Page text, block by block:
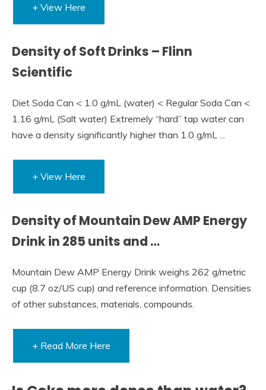
+ View Here
Density of Soft Drinks – Flinn
Scientific
Diet Soda Can < 1.0 g/mL (water) < Regular Soda Can <
1.16 g/mL (Salt water) Extremely “hard” tap water can
have a density significantly higher than 1.0 g/mL ...
+ View Here
Density of Mountain Dew AMP Energy
Drink in 285 units and …
Mountain Dew AMP Energy Drink weighs 262 g/metric
cup (8.7 oz/US cup) and reference information. Densities
of other substances, materials, compounds.
+ Read More Here